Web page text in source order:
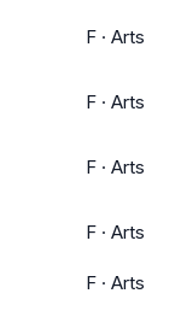
F · Arts
F · Arts
F · Arts
F · Arts
F · Arts